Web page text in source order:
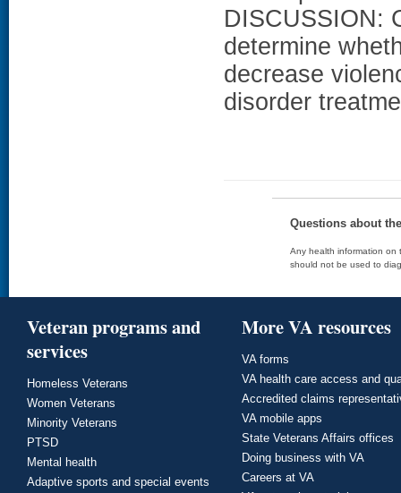
DISCUSSION:
determine
decrease
disorder
Questions about
Any health information on
should not be used to
Veteran programs and
services
Homeless Veterans
Women Veterans
Minority Veterans
PTSD
Mental health
Adaptive sports and special events
More VA resources
VA forms
VA health care access and
Accredited claims
VA mobile apps
State Veterans Affairs offices
Doing business with VA
Careers at VA